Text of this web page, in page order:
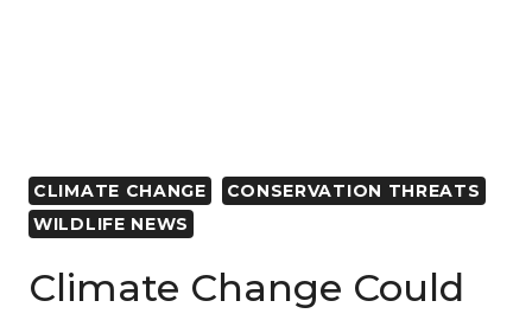
CORRUPTION
AND
CLIMATE CHANGE
CONSERVATION THREATS
WILDLIFE NEWS
Climate Change Could